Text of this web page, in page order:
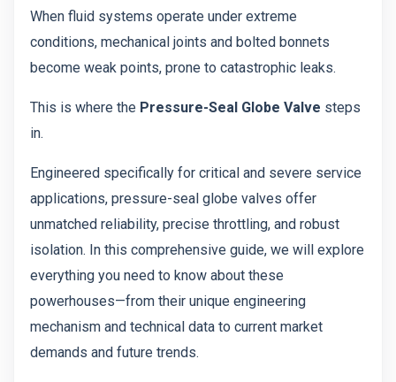
When fluid systems operate under extreme
conditions, mechanical joints and bolted bonnets
become weak points, prone to catastrophic leaks.
This is where the Pressure-Seal Globe Valve steps
in.
Engineered specifically for critical and severe service
applications, pressure-seal globe valves offer
unmatched reliability, precise throttling, and robust
isolation. In this comprehensive guide, we will explore
everything you need to know about these
powerhouses—from their unique engineering
mechanism and technical data to current market
demands and future trends.